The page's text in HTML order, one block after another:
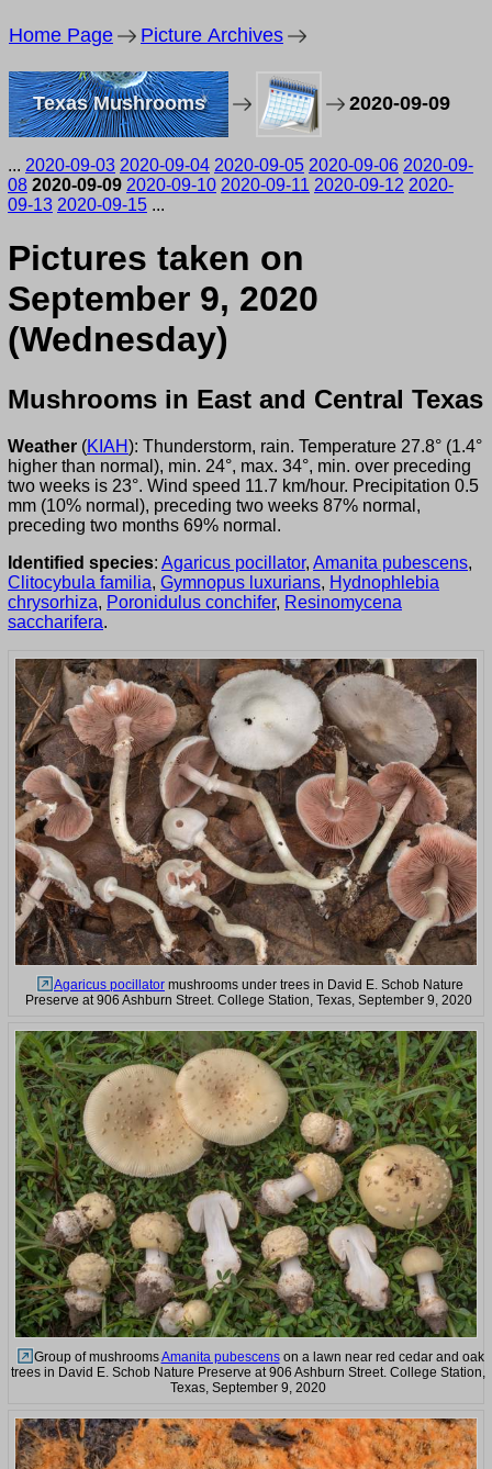
Home Page Picture Archives
Texas Mushrooms 2020-09-09
... 2020-09-03 2020-09-04 2020-09-05 2020-09-06 2020-09-
08 2020-09-09 2020-09-10 2020-09-11 2020-09-12 2020-
09-13 2020-09-15 ...
Pictures taken on
September 9, 2020
(Wednesday)
Mushrooms in East and Central Texas
Weather (KIAH): Thunderstorm, rain. Temperature 27.8° (1.4°
higher than normal), min. 24°, max. 34°, min. over preceding
two weeks is 23°. Wind speed 11.7 km/hour. Precipitation 0.5
mm (10% normal), preceding two weeks 87% normal,
preceding two months 69% normal.
Identified species: Agaricus pocillator, Amanita pubescens,
Clitocybula familia, Gymnopus luxurians, Hydnophlebia
chrysorhiza, Poronidulus conchifer, Resinomycena
saccharifera.
Agaricus pocillator mushrooms under trees in David E. Schob Nature
Preserve at 906 Ashburn Street. College Station, Texas, September 9, 2020
Group of mushroomsAmanita pubescenson a lawn near red cedar and oak
trees in David E. Schob Nature Preserve at 906 Ashburn Street. College Station,
Texas, September 9, 2020